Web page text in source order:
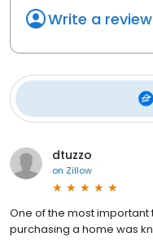
Write a review
dtuzzo
on Zillow
One of the most
purchasing a home was